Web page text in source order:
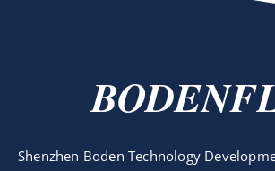
Shenzhen Boden Technology